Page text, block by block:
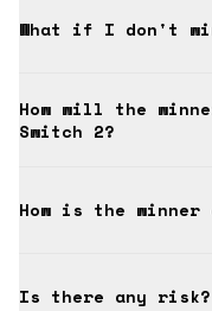
What if I don't
How will the
Switch 2?
How is the winner
Is there any risk?